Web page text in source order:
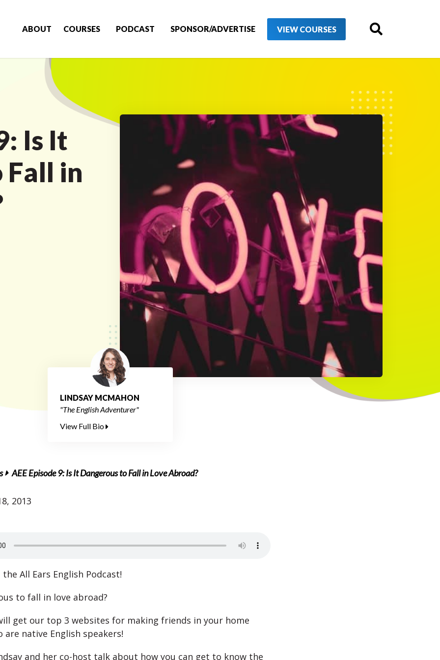
ABOUT COURSES PODCAST SPONSOR/ADVERTISE VIEW COURSES
Is It
Fall in
LINDSAY MCMAHON
"The English Adventurer"
View Full Bio
AEE Episode 9: Is It Dangerous to Fall in Love Abroad?
2013
All Ears English Podcast!
to fall in love abroad?
get our top 3 websites for making friends in your home
are native English speakers!
and her co-host talk about how you can get to know the